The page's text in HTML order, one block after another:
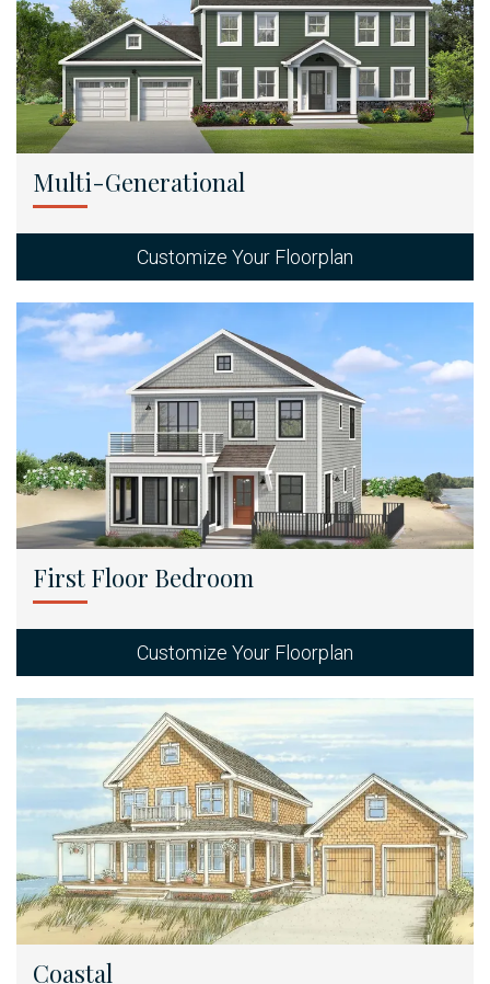
Multi-Generational
Customize Your Floorplan
First Floor Bedroom
Customize Your Floorplan
Coastal